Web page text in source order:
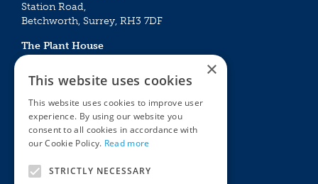
Station Road,
Betchworth, Surrey, RH3 7DF
The Plant House
Mon - Sat 09:00 – 16:30
Sun 10:00 – 15:30
Bank Holidays 09:00 – 16:30
The Garden Centres
Award Garden Centre Betchworth
Outdoor living
×
This website uses cookies
This website uses cookies to improve user
experience. By using our website you
consent to all cookies in accordance with
our Cookie Policy. Read more
STRICTLY NECESSARY